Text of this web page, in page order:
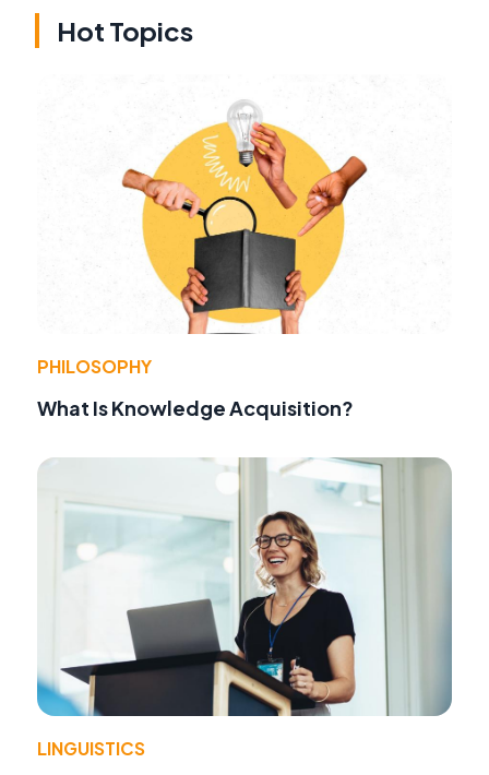
Hot Topics
PHILOSOPHY
What Is Knowledge Acquisition?
LINGUISTICS